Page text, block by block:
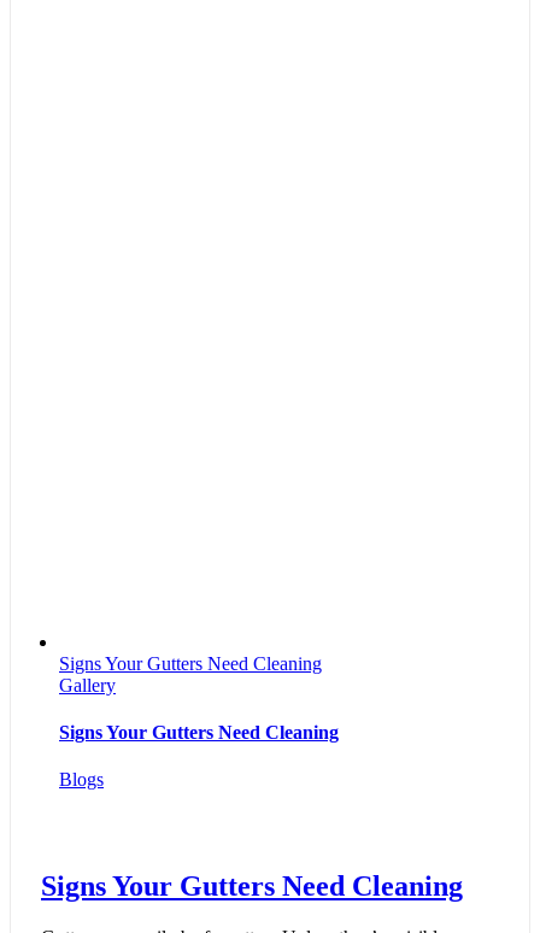
Signs Your Gutters Need Cleaning
Gallery
Signs Your Gutters Need Cleaning
Blogs
Signs Your Gutters Need Cleaning